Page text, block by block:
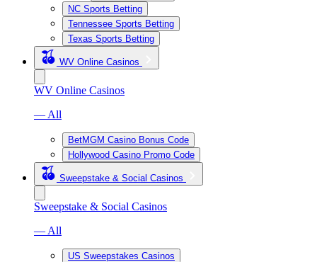
NC Sports Betting
Tennessee Sports Betting
Texas Sports Betting
WV Online Casinos
WV Online Casinos
— All
BetMGM Casino Bonus Code
Hollywood Casino Promo Code
Sweepstake & Social Casinos
Sweepstake & Social Casinos
— All
US Sweepstakes Casinos